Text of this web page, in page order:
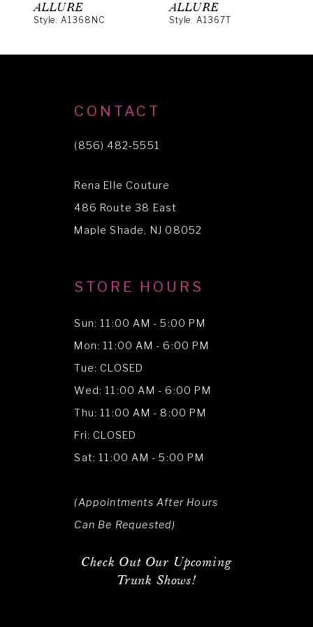
7
ALLURE
Style: A1368NC
ALLURE
Style: A1367T
CONTACT
(856) 482‑5551
Rena Elle Couture
486 Route 38 East
Maple Shade, NJ 08052
STORE HOURS
Sun: 11:00 AM - 5:00 PM
Mon: 11:00 AM - 6:00 PM
Tue: CLOSED
Wed: 11:00 AM - 6:00 PM
Thu: 11:00 AM - 8:00 PM
Fri: CLOSED
Sat: 11:00 AM - 5:00 PM
(Appointments After Hours
Can Be Requested)
Check Out Our Upcoming
Trunk Shows!